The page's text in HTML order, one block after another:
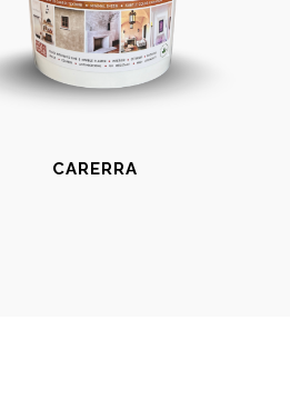
CARERRA